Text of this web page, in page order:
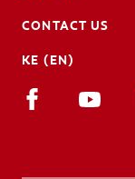
CONTACT US
KE (EN)